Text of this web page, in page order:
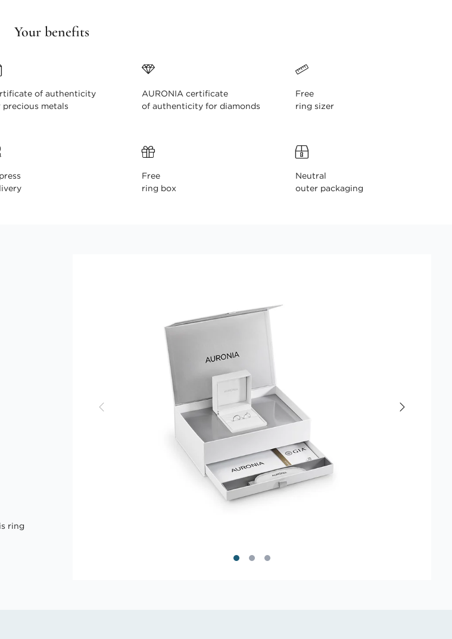
Your benefits
of authenticity
precious metals
AURONIA certificate
of authenticity for diamonds
Free
ring sizer
Free
ring box
Neutral
outer packaging
ring